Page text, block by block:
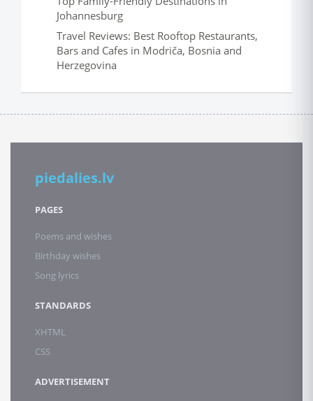
Johannesburg
Travel Reviews: Best Rooftop Restaurants,
Bars and Cafes in Modriča, Bosnia and
Herzegovina
piedalies.lv
PAGES
Poems and wishes
Birthday wishes
Song lyrics
STANDARDS
XHTML
CSS
ADVERTISEMENT